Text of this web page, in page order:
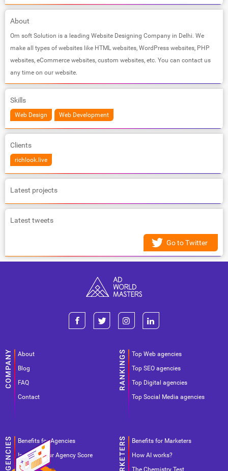
About
Om soft Solution is a leading Website Designing Company in Delhi. We
make all types of websites like HTML websites, WordPress websites, PHP
websites, eCommerce websites, custom websites, etc. You can contact us
any time on our website.
Skills
Web Design Web Development
Clients
richlook.live
Latest projects
Latest tweets
Go to Twitter
About
Blog
FAQ
Contact
Top Web agencies
Top SEO agencies
Top Digital agencies
Top Social Media agencies
Benefits for Agencies
Improve your Agency Score
Benefits for Marketers
How AI works?